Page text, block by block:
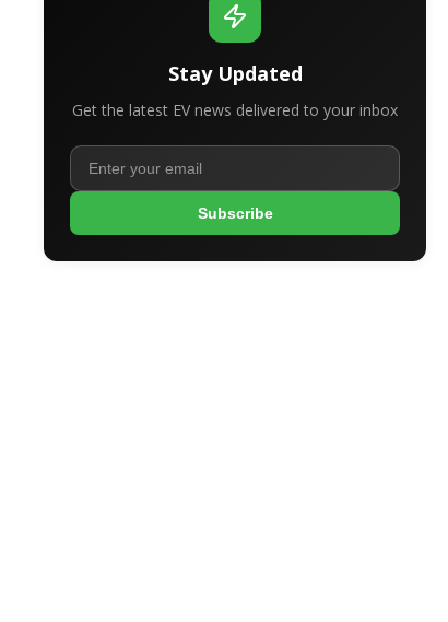
Stay Updated
Get the latest EV news delivered to your inbox
Subscribe